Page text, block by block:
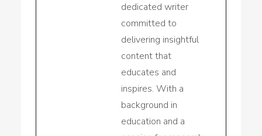
dedicated writer
committed to
delivering insightful
content that
educates and
inspires. With a
background in
education and a